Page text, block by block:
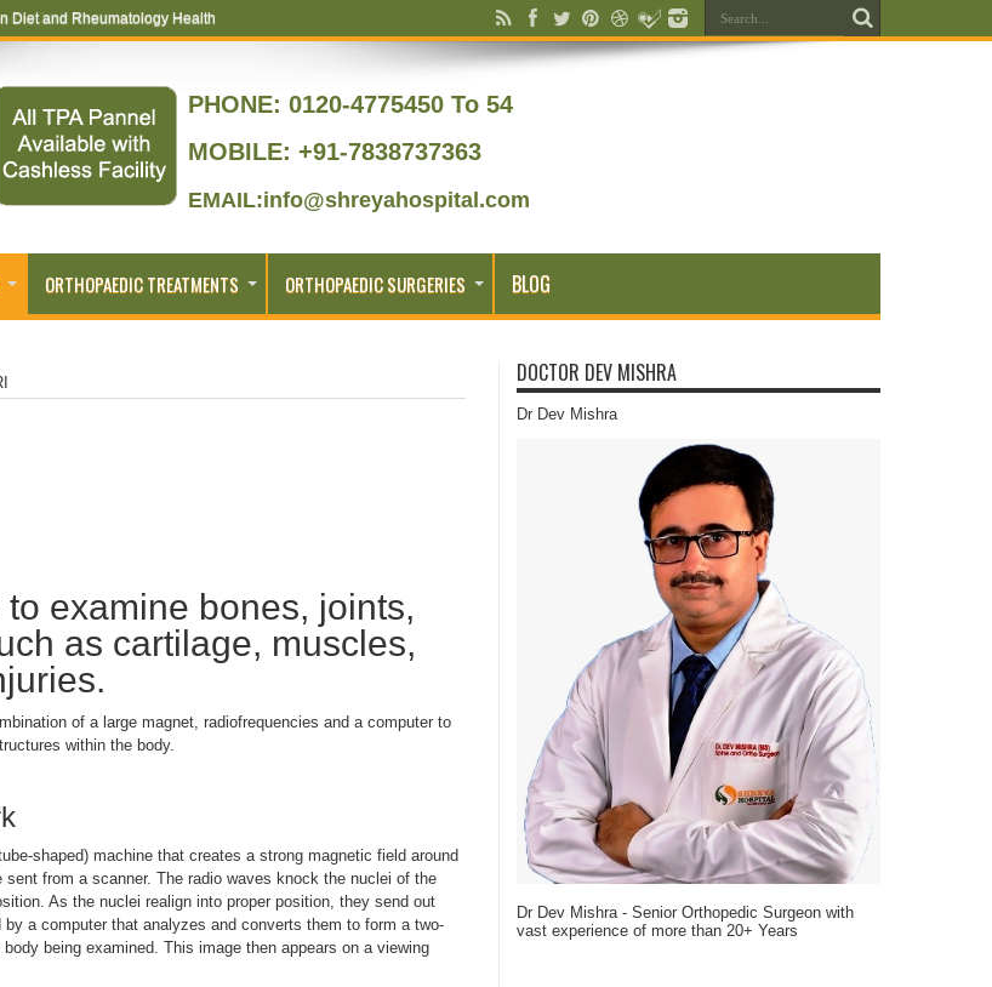
Diet and Rheumatology Health
to Joint Replacement
PHONE: 0120-4775450 To 54
MOBILE: +91-7838737363
EMAIL:info@shreyahospital.com
ORTHOPAEDIC TREATMENTS ORTHOPAEDIC SURGERIES BLOG
examine bones, joints,
as cartilage, muscles,
of a large magnet, radiofrequencies and a computer to
within the body.
shaped) machine that creates a strong magnetic field around
from a scanner. The radio waves knock the nuclei of the
As the nuclei realign into proper position, they send out
a computer that analyzes and converts them to form a two-
being examined. This image then appears on a viewing
DOCTOR DEV MISHRA
Dr Dev Mishra
Dr Dev Mishra - Senior Orthopedic Surgeon with
vast experience of more than 20+ Years